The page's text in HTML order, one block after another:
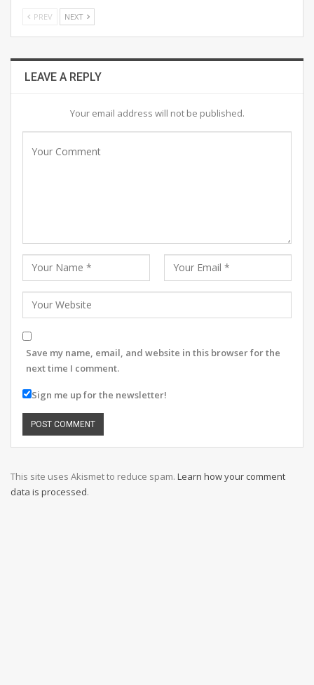
PREV NEXT
LEAVE A REPLY
Your email address will not be published.
Save my name, email, and website in this browser for the
next time I comment.
Sign me up for the newsletter!
This site uses Akismet to reduce spam. Learn how your comment
data is processed.